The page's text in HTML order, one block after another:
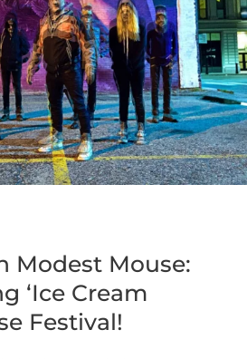
Modest Mouse:
‘Ice Cream
Festival!